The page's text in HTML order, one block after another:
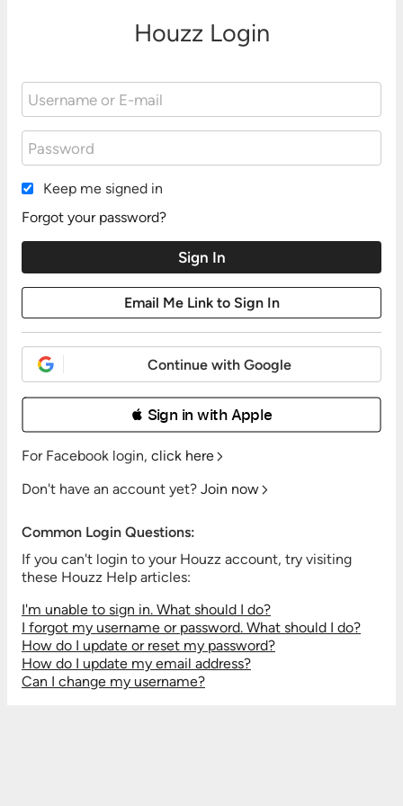
Houzz Login
Keep me signed in
Forgot your password?
Continue with Google
 Sign in with Apple
For Facebook login, click here
Don't have an account yet? Join now
Common Login Questions:
If you can't login to your Houzz account, try visiting
these Houzz Help articles:
I'm unable to sign in. What should I do?
I forgot my username or password. What should I do?
How do I update or reset my password?
How do I update my email address?
Can I change my username?